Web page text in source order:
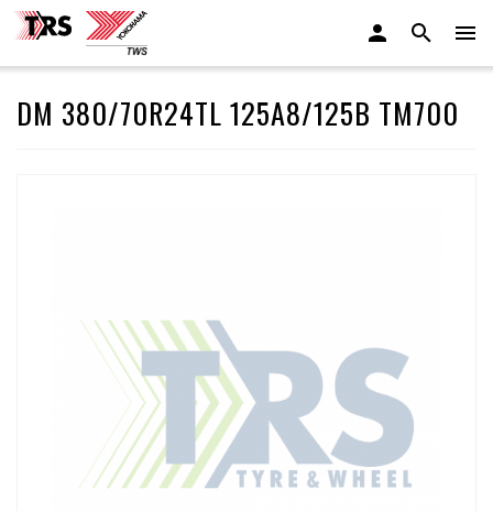
DM 380/70R24TL 125A8/125B TM700